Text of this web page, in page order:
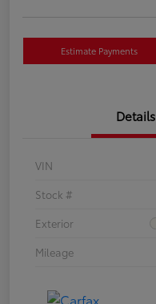
Estimate Payments
Details
VIN
Stock #
Exterior
Mileage